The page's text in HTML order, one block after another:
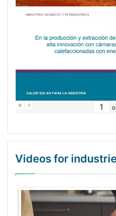
« ‹
Videos for
WordPress